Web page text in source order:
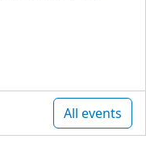
All events